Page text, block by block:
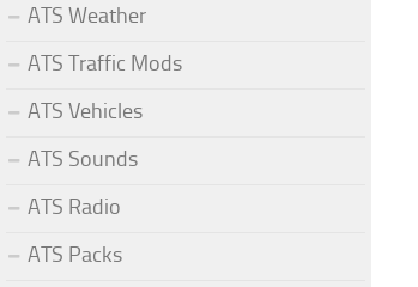
ATS Weather
ATS Traffic Mods
ATS Vehicles
ATS Sounds
ATS Radio
ATS Packs